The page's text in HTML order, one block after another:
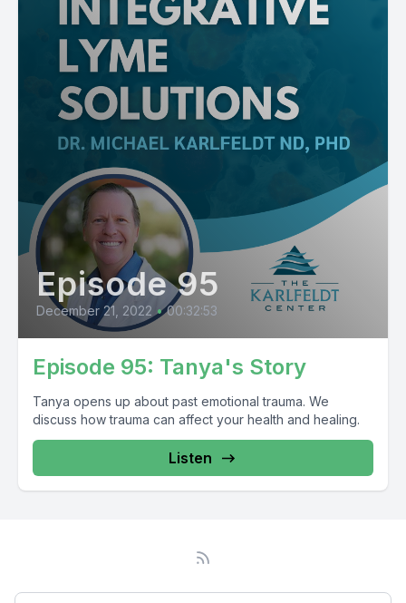
Episode 95
December 21, 2022 • 00:32:53
Episode 95: Tanya's Story
Tanya opens up about past emotional trauma. We
discuss how trauma can affect your health and healing.
Listen